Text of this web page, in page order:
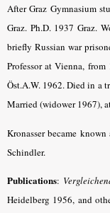
After Graz Gymnasium
Graz. Ph.D. 1937 Graz.
briefly Russian war
Professor at Vienna,
Öst.A.W. 1962. Died in a
Married (widower 1967),
Kronasser became
Schindler.
Publications:
Heidelberg 1956, and